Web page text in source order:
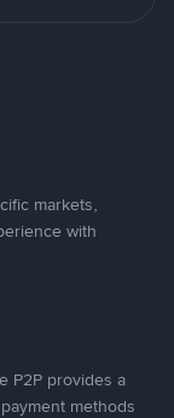
markets,
with
P2P provides a
methods